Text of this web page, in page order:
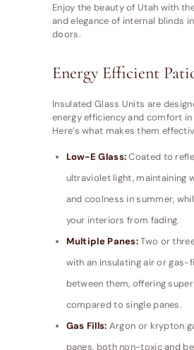
Enjoy the beauty of Utah with
and elegance of internal blinds
doors.
Energy Efficient
Insulated Glass Units are
energy efficiency and comfort in
Here’s what makes them
Low-E Glass:Coated to
ultraviolet light, maintaining
and coolness in summer,
your interiors from fading.
Multiple Panes:Two or
with an insulating air or gas-
between them, offering
compared to single panes.
Gas Fills: Argon or krypton
panes, both non-toxic and